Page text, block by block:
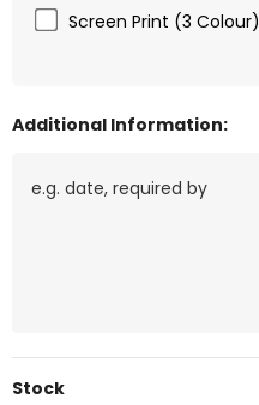
Screen Print (3 Colour)
Additional Information:
Current
Stock